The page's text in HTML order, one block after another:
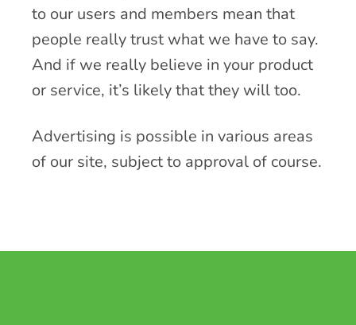
to our users and members mean that
people really trust what we have to say.
And if we really believe in your product
or service, it’s likely that they will too.
Advertising is possible in various areas
of our site, subject to approval of course.